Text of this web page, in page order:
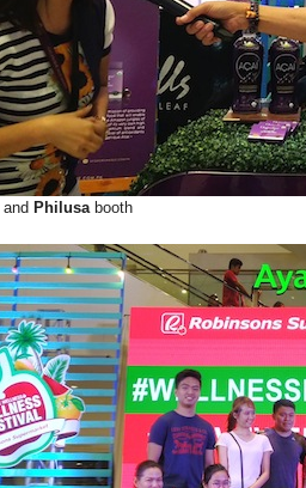
and Philusa booth